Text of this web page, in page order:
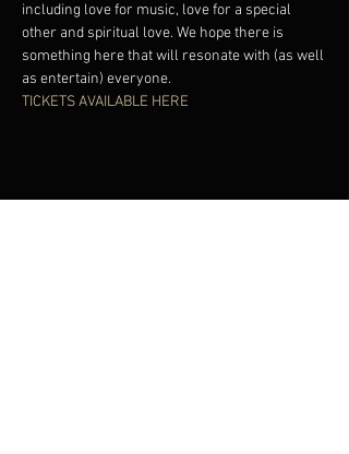
including love for music, love for a special
other and spiritual love. We hope there is
something here that will resonate with (as well
as entertain) everyone.
TICKETS AVAILABLE HERE